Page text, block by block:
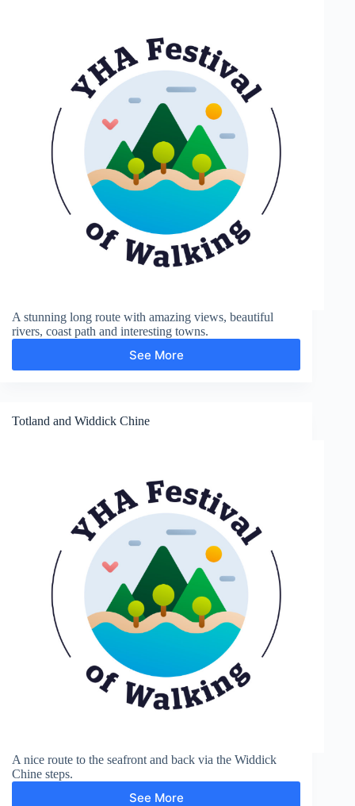
A stunning long route with amazing views, beautiful
rivers, coast path and interesting towns.
See More
Firle
Totland and Widdick Chine
A nice route to the seafront and back via the Widdick
Chine steps.
See More